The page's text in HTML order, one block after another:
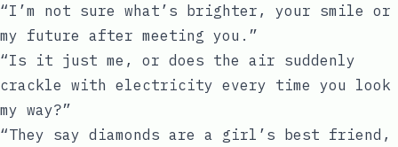
“I’m not sure what’s brighter, your smile or
my future after meeting you.”
“Is it just me, or does the air suddenly
crackle with electricity every time you look
my way?”
“They say diamonds are a girl’s best friend,